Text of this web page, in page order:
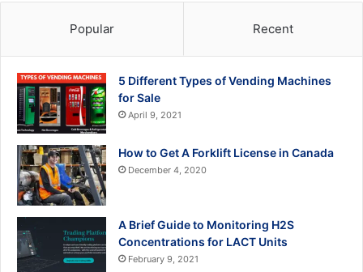
Popular Recent
5 Different Types of Vending Machines
for Sale
April 9, 2021
How to Get A Forklift License in Canada
December 4, 2020
A Brief Guide to Monitoring H2S
Concentrations for LACT Units
February 9, 2021